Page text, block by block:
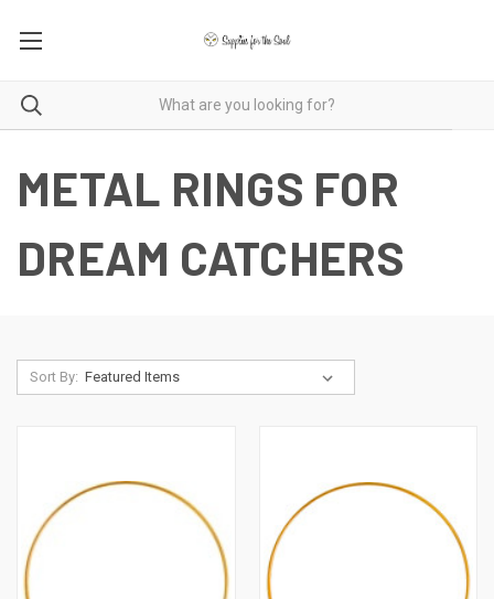
METAL RINGS FOR
DREAM CATCHERS
Sort By: